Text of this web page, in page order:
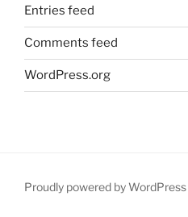
Entries feed
Comments feed
WordPress.org
Proudly powered by WordPress